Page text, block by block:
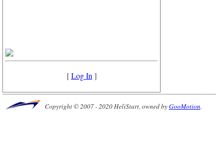
[Log In]
Copyright © 2007 - 2020 HeliStart, owned byGooMotion.